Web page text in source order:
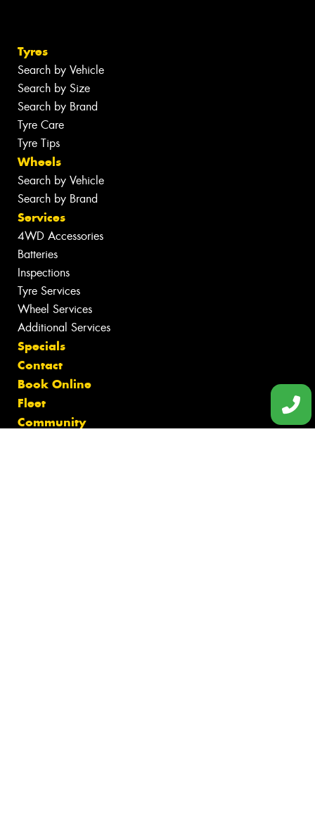
Tyres
Search by Vehicle
Search by Size
Search by Brand
Tyre Care
Tyre Tips
Wheels
Search by Vehicle
Search by Brand
Services
4WD Accessories
Batteries
Inspections
Tyre Services
Wheel Services
Additional Services
Specials
Contact
Book Online
Fleet
Community